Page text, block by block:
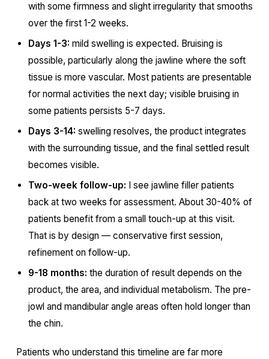
with some firmness and slight irregularity that smooths
over the first 1-2 weeks.
Days 1-3: mild swelling is expected. Bruising is
possible, particularly along the jawline where the soft
tissue is more vascular. Most patients are presentable
for normal activities the next day; visible bruising in
some patients persists 5-7 days.
Days 3-14: swelling resolves, the product integrates
with the surrounding tissue, and the final settled result
becomes visible.
Two-week follow-up: I see jawline filler patients
back at two weeks for assessment. About 30-40% of
patients benefit from a small touch-up at this visit.
That is by design — conservative first session,
refinement on follow-up.
9-18 months: the duration of result depends on the
product, the area, and individual metabolism. The pre-
jowl and mandibular angle areas often hold longer than
the chin.
Patients who understand this timeline are far more